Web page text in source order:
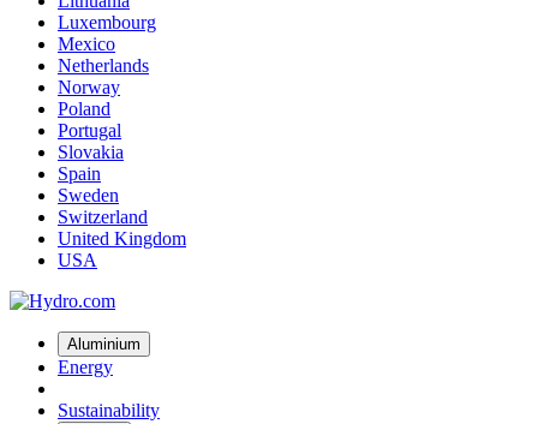
Luxembourg
Mexico
Netherlands
Norway
Poland
Portugal
Slovakia
Spain
Sweden
Switzerland
United Kingdom
USA
Aluminium
Energy
Sustainability